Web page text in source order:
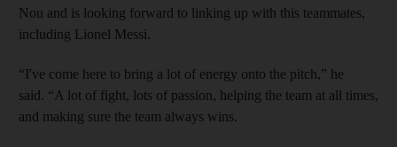
Nou and is looking forward to linking up with this teammates,
including Lionel Messi.
“I've come here to bring a lot of energy onto the pitch,” he
said. “A lot of fight, lots of passion, helping the team at all times,
and making sure the team always wins.